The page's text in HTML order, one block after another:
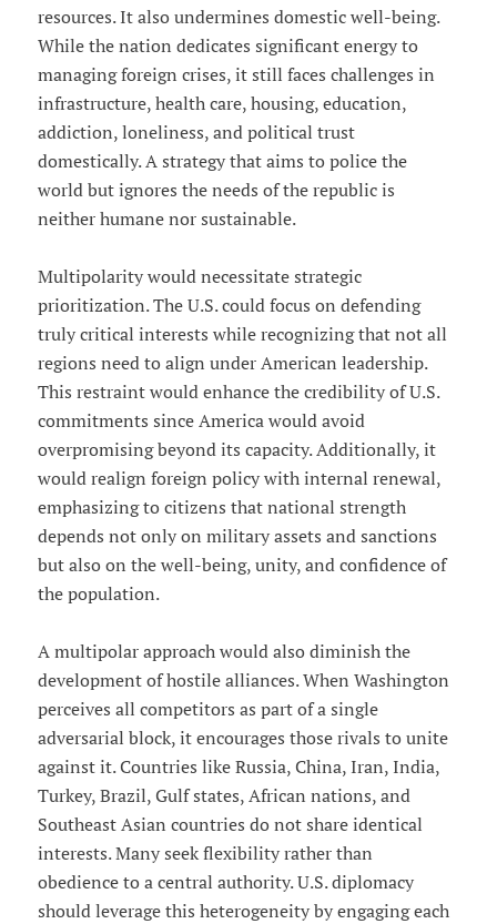
resources. It also undermines domestic well-being.
While the nation dedicates significant energy to
managing foreign crises, it still faces challenges in
infrastructure, health care, housing, education,
addiction, loneliness, and political trust
domestically. A strategy that aims to police the
world but ignores the needs of the republic is
neither humane nor sustainable.
Multipolarity would necessitate strategic
prioritization. The U.S. could focus on defending
truly critical interests while recognizing that not all
regions need to align under American leadership.
This restraint would enhance the credibility of U.S.
commitments since America would avoid
overpromising beyond its capacity. Additionally, it
would realign foreign policy with internal renewal,
emphasizing to citizens that national strength
depends not only on military assets and sanctions
but also on the well-being, unity, and confidence of
the population.
A multipolar approach would also diminish the
development of hostile alliances. When Washington
perceives all competitors as part of a single
adversarial block, it encourages those rivals to unite
against it. Countries like Russia, China, Iran, India,
Turkey, Brazil, Gulf states, African nations, and
Southeast Asian countries do not share identical
interests. Many seek flexibility rather than
obedience to a central authority. U.S. diplomacy
should leverage this heterogeneity by engaging each